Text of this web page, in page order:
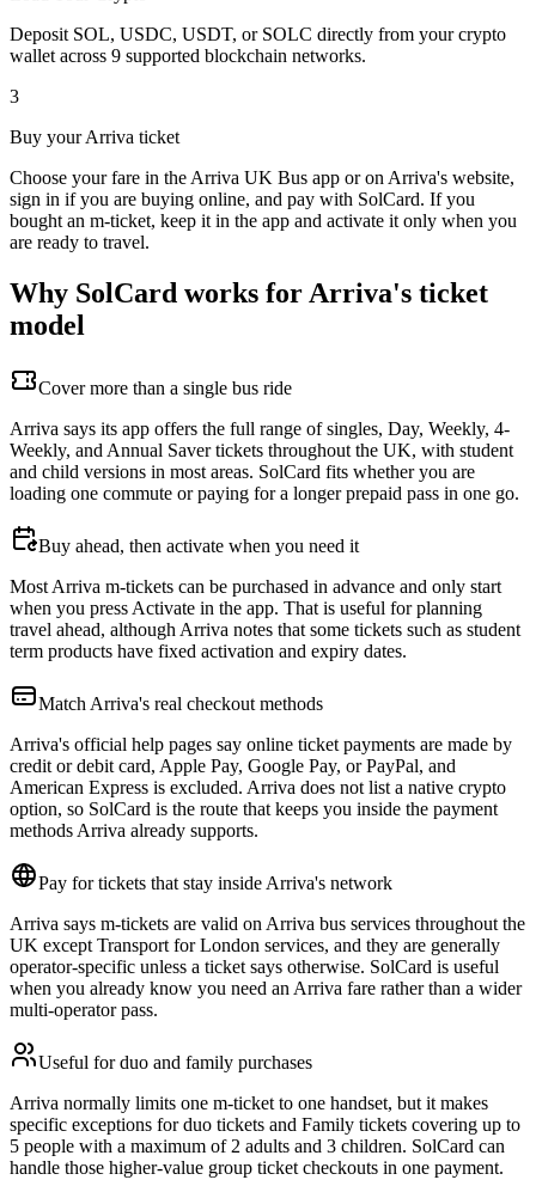
Deposit SOL, USDC, USDT, or SOLC directly from your crypto
wallet across 9 supported blockchain networks.
3
Buy your Arriva ticket
Choose your fare in the Arriva UK Bus app or on Arriva's website,
sign in if you are buying online, and pay with SolCard. If you
bought an m-ticket, keep it in the app and activate it only when you
are ready to travel.
Why SolCard works for Arriva's ticket
model
Cover more than a single bus ride
Arriva says its app offers the full range of singles, Day, Weekly, 4-
Weekly, and Annual Saver tickets throughout the UK, with student
and child versions in most areas. SolCard fits whether you are
loading one commute or paying for a longer prepaid pass in one go.
Buy ahead, then activate when you need it
Most Arriva m-tickets can be purchased in advance and only start
when you press Activate in the app. That is useful for planning
travel ahead, although Arriva notes that some tickets such as student
term products have fixed activation and expiry dates.
Match Arriva's real checkout methods
Arriva's official help pages say online ticket payments are made by
credit or debit card, Apple Pay, Google Pay, or PayPal, and
American Express is excluded. Arriva does not list a native crypto
option, so SolCard is the route that keeps you inside the payment
methods Arriva already supports.
Pay for tickets that stay inside Arriva's network
Arriva says m-tickets are valid on Arriva bus services throughout the
UK except Transport for London services, and they are generally
operator-specific unless a ticket says otherwise. SolCard is useful
when you already know you need an Arriva fare rather than a wider
multi-operator pass.
Useful for duo and family purchases
Arriva normally limits one m-ticket to one handset, but it makes
specific exceptions for duo tickets and Family tickets covering up to
5 people with a maximum of 2 adults and 3 children. SolCard can
handle those higher-value group ticket checkouts in one payment.